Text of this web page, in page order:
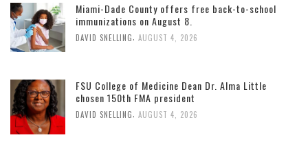
Miami-Dade County offers free back-to-school
immunizations on August 8.
DAVID SNELLING AUGUST 4, 2026
FSU College of Medicine Dean Dr. Alma Little
chosen 150th FMA president
DAVID SNELLING, AUGUST 4, 2026